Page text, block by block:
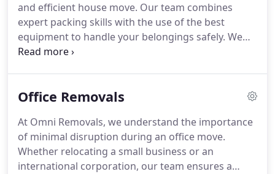
and efficient house move. Our team combines
expert packing skills with the use of the best
equipment to handle your belongings safely. We
offer comprehensive removal services that include
of mind throughout your move.
Office Removals
At Omni Removals, we understand the importance
of minimal disruption during an office move.
Whether relocating a small business or an
international corporation, our team ensures a